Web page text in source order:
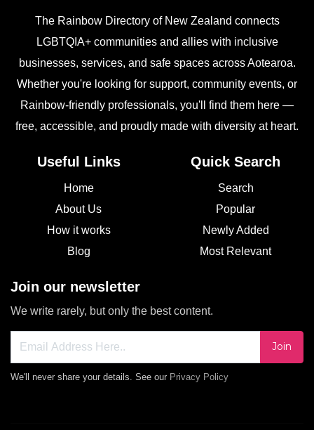
The Rainbow Directory of New Zealand connects
LGBTQIA+ communities and allies with inclusive
businesses, services, and safe spaces across Aotearoa.
Whether you're looking for support, community events, or
Rainbow-friendly professionals, you'll find them here —
free, accessible, and proudly made with diversity at heart.
Useful Links
Home
About Us
How it works
Blog
Quick Search
Search
Popular
Newly Added
Most Relevant
Join our newsletter
We write rarely, but only the best content.
Join
We'll never share your details. See our Privacy Policy